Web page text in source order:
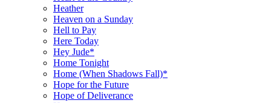
Heather
Heaven on a Sunday
Hell to Pay
Here Today
Hey Jude*
Home Tonight
Home (When Shadows Fall)*
Hope for the Future
Hope of Deliverance